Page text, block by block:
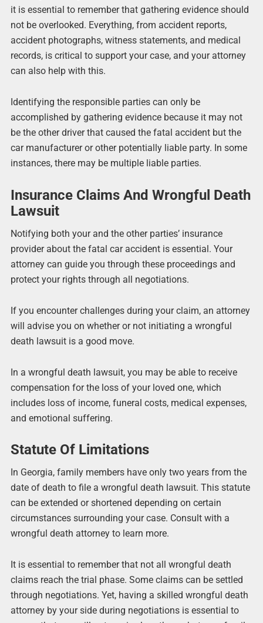
it is essential to remember that gathering evidence should
not be overlooked. Everything, from accident reports,
accident photographs, witness statements, and medical
records, is critical to support your case, and your attorney
can also help with this.
Identifying the responsible parties can only be
accomplished by gathering evidence because it may not
be the other driver that caused the fatal accident but the
car manufacturer or other potentially liable party. In some
instances, there may be multiple liable parties.
Insurance Claims And Wrongful Death
Lawsuit
Notifying both your and the other parties’ insurance
provider about the fatal car accident is essential. Your
attorney can guide you through these proceedings and
protect your rights through all negotiations.
If you encounter challenges during your claim, an attorney
will advise you on whether or not initiating a wrongful
death lawsuit is a good move.
In a wrongful death lawsuit, you may be able to receive
compensation for the loss of your loved one, which
includes loss of income, funeral costs, medical expenses,
and emotional suffering.
Statute Of Limitations
In Georgia, family members have only two years from the
date of death to file a wrongful death lawsuit. This statute
can be extended or shortened depending on certain
circumstances surrounding your case. Consult with a
wrongful death attorney to learn more.
It is essential to remember that not all wrongful death
claims reach the trial phase. Some claims can be settled
through negotiations. Yet, having a skilled wrongful death
attorney by your side during negotiations is essential to